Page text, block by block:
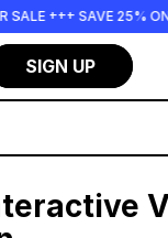
25% ON THE POPS
SIGN UP